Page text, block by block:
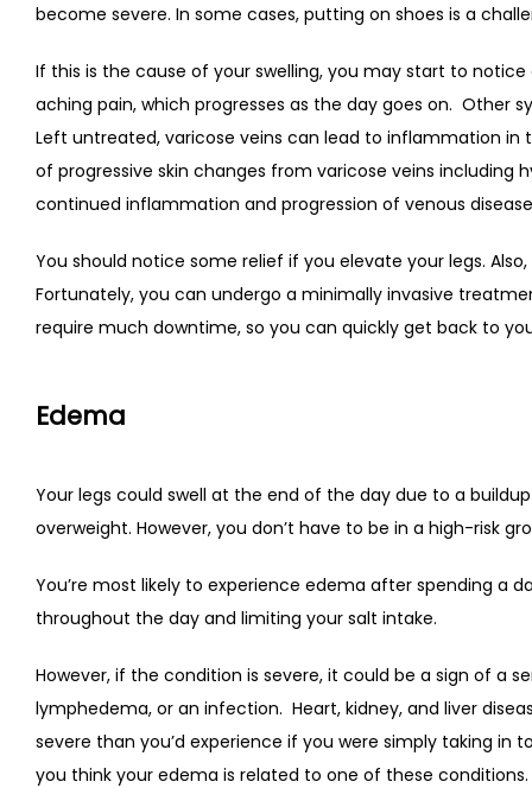
become severe. In some cases, putting on shoes is a
If this is the cause of your swelling, you may start to
aching pain, which progresses as the day goes on. Other
Left untreated, varicose veins can lead to inflammation in
of progressive skin changes from varicose veins
continued inflammation and progression of venous
You should notice some relief if you elevate your legs.
Fortunately, you can undergo a minimally invasive
require much downtime, so you can quickly get back to
Edema
Your legs could swell at the end of the day due to a
overweight. However, you don’t have to be in a high-risk
You’re most likely to experience edema after spending a
throughout the day and limiting your salt intake.
However, if the condition is severe, it could be a sign of a
lymphedema, or an infection. Heart, kidney, and liver
severe than you’d experience if you were simply taking in
you think your edema is related to one of these conditions.